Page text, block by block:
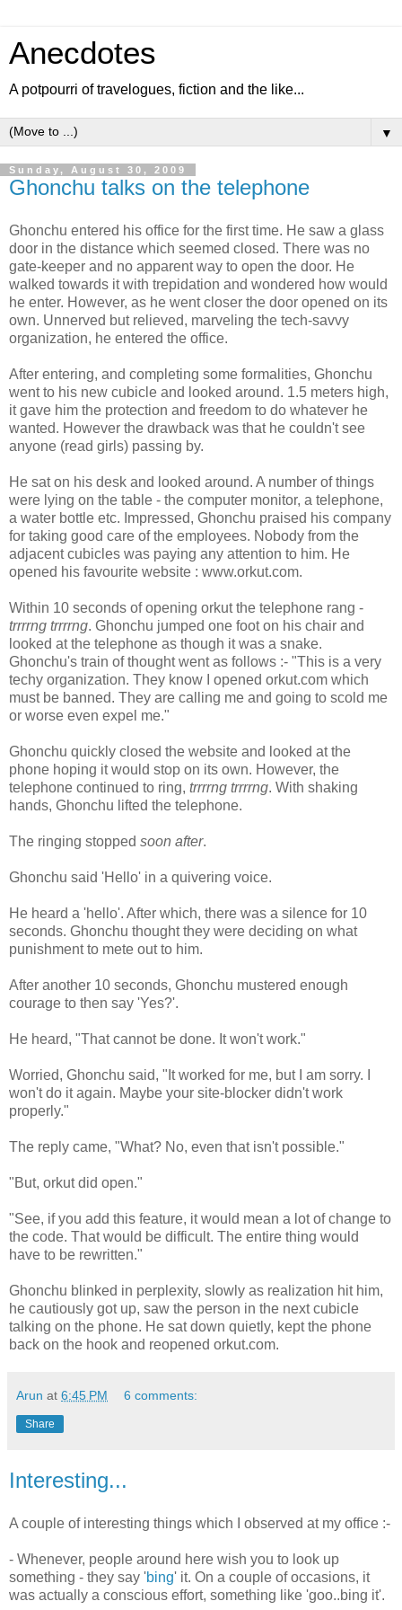
Anecdotes
A potpourri of travelogues, fiction and the like...
▼
Sunday, August 30, 2009
Ghonchu talks on the telephone
Ghonchu entered his office for the first time. He saw a glass
door in the distance which seemed closed. There was no
gate-keeper and no apparent way to open the door. He
walked towards it with trepidation and wondered how would
he enter. However, as he went closer the door opened on its
own. Unnerved but relieved, marveling the tech-savvy
organization, he entered the office.
After entering, and completing some formalities, Ghonchu
went to his new cubicle and looked around. 1.5 meters high,
it gave him the protection and freedom to do whatever he
wanted. However the drawback was that he couldn't see
anyone (read girls) passing by.
He sat on his desk and looked around. A number of things
were lying on the table - the computer monitor, a telephone,
a water bottle etc. Impressed, Ghonchu praised his company
for taking good care of the employees. Nobody from the
adjacent cubicles was paying any attention to him. He
opened his favourite website : www.orkut.com.
Within 10 seconds of opening orkut the telephone rang -
trrrrng trrrrng. Ghonchu jumped one foot on his chair and
looked at the telephone as though it was a snake.
Ghonchu's train of thought went as follows :- "This is a very
techy organization. They know I opened orkut.com which
must be banned. They are calling me and going to scold me
or worse even expel me."
Ghonchu quickly closed the website and looked at the
phone hoping it would stop on its own. However, the
telephone continued to ring, trrrrng trrrrng. With shaking
hands, Ghonchu lifted the telephone.
The ringing stopped soon after.
Ghonchu said 'Hello' in a quivering voice.
He heard a 'hello'. After which, there was a silence for 10
seconds. Ghonchu thought they were deciding on what
punishment to mete out to him.
After another 10 seconds, Ghonchu mustered enough
courage to then say 'Yes?'.
He heard, "That cannot be done. It won't work."
Worried, Ghonchu said, "It worked for me, but I am sorry. I
won't do it again. Maybe your site-blocker didn't work
properly."
The reply came, "What? No, even that isn't possible."
"But, orkut did open."
"See, if you add this feature, it would mean a lot of change to
the code. That would be difficult. The entire thing would
have to be rewritten."
Ghonchu blinked in perplexity, slowly as realization hit him,
he cautiously got up, saw the person in the next cubicle
talking on the phone. He sat down quietly, kept the phone
back on the hook and reopened orkut.com.
Arun at 6:45 PM 6 comments:
Share
Interesting...
A couple of interesting things which I observed at my office :-
- Whenever, people around here wish you to look up
something - they say 'bing' it. On a couple of occasions, it
was actually a conscious effort, something like 'goo..bing it'.